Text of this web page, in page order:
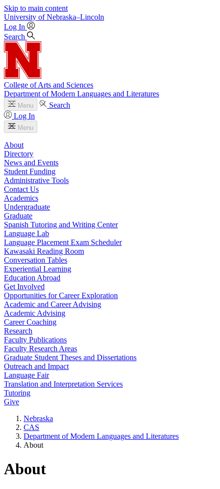
Skip to main content
University of Nebraska–Lincoln
Log In
Search
College of Arts and Sciences
Department of Modern Languages and Literatures
Menu
Search
Log In
Menu
About
Directory
News and Events
Student Funding
Administrative Tools
Contact Us
Academics
Undergraduate
Graduate
Spanish Tutoring and Writing Center
Language Lab
Language Placement Exam Scheduler
Kawasaki Reading Room
Conversation Tables
Experiential Learning
Education Abroad
Get Involved
Opportunities for Career Exploration
Academic and Career Advising
Academic Advising
Career Coaching
Research
Faculty Publications
Faculty Research Areas
Graduate Student Theses and Dissertations
Outreach and Impact
Language Fair
Translation and Interpretation Services
Tutoring
Give
Nebraska
CAS
Department of Modern Languages and Literatures
About
About